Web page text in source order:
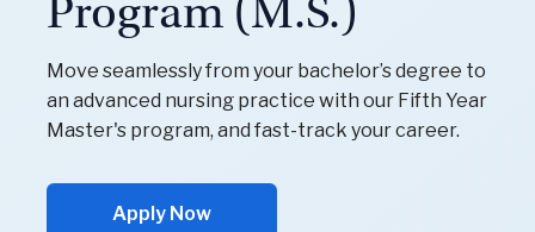
Program (M.S.)
Move seamlessly from your bachelor’s degree to
an advanced nursing practice with our Fifth Year
Master's program, and fast-track your career.
Apply Now